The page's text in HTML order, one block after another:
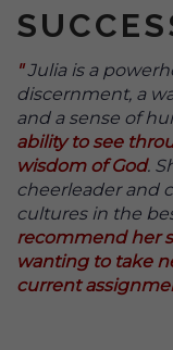
"Julia is a
discernment, a
and a sense of
ability to see
wisdom of God.
cheerleader and
cultures in the
recommend her
wanting to take
current